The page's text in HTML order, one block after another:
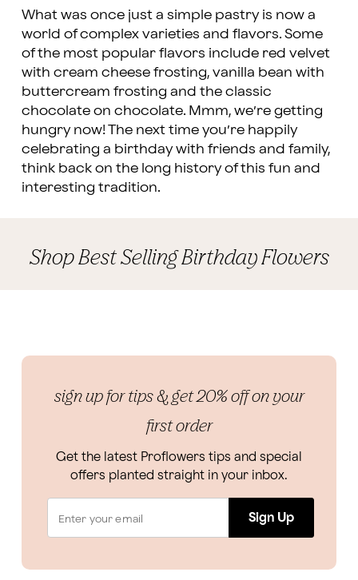
What was once just a simple pastry is now a
world of complex varieties and flavors. Some
of the most popular flavors include red velvet
with cream cheese frosting, vanilla bean with
buttercream frosting and the classic
chocolate on chocolate. Mmm, we’re getting
hungry now! The next time you’re happily
celebrating a birthday with friends and family,
think back on the long history of this fun and
interesting tradition.
Shop Best Selling Birthday Flowers
sign up for tips & get 20% off on your
first order
Get the latest Proflowers tips and special
offers planted straight in your inbox.
Sign Up